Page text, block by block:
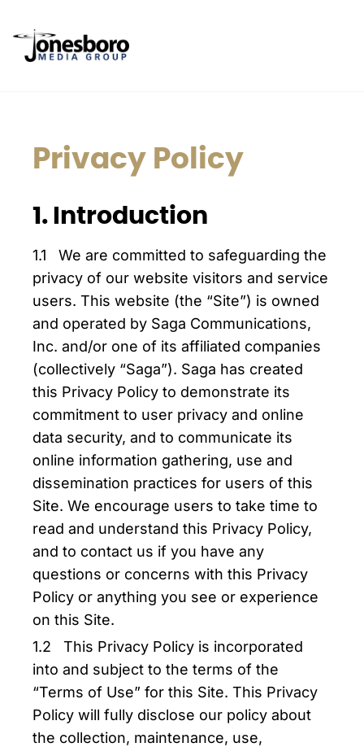
Privacy Policy
1. Introduction
1.1 We are committed to safeguarding the
privacy of our website visitors and service
users. This website (the “Site”) is owned
and operated by Saga Communications,
Inc. and/or one of its affiliated companies
(collectively “Saga”). Saga has created
this Privacy Policy to demonstrate its
commitment to user privacy and online
data security, and to communicate its
online information gathering, use and
dissemination practices for users of this
Site. We encourage users to take time to
read and understand this Privacy Policy,
and to contact us if you have any
questions or concerns with this Privacy
Policy or anything you see or experience
on this Site.
1.2 This Privacy Policy is incorporated
into and subject to the terms of the
“Terms of Use” for this Site. This Privacy
Policy will fully disclose our policy about
the collection, maintenance, use,